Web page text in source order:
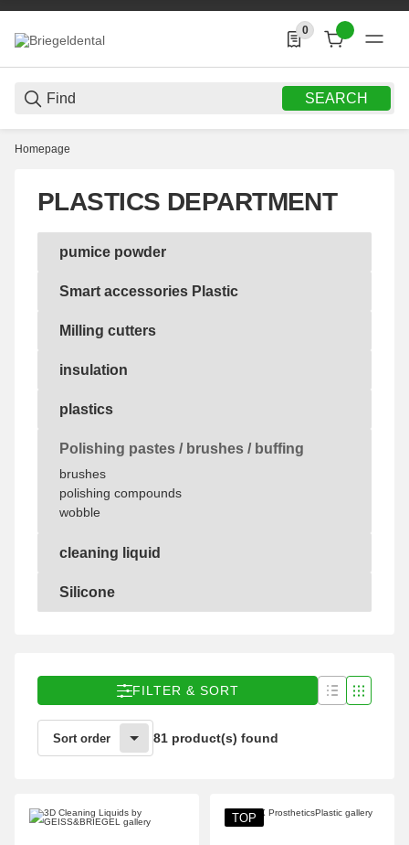
SEARCH
0
0 Produkte in der
Homepage
PLASTICS DEPARTMENT
pumice powder
pumice powder
Smart accessories Plastic
Smart accessories Plastic
Milling cutters
Milling cutters
insulation
insulation
plastics
plastics
Polishing pastes / brushes / buffing
brushes
polishing compounds
wobble
cleaning liquid
cleaning liquid
Silicone
Silicone
FILTER & SORT
Sort order 81 product(s) found
TOP